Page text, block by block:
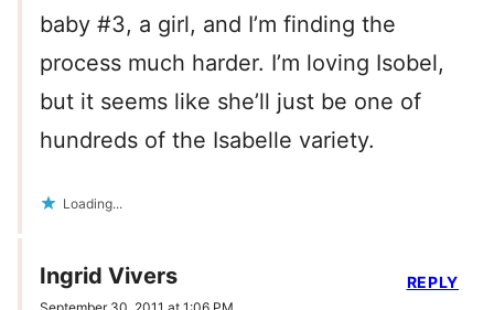
baby #3, a girl, and I’m finding the
process much harder. I’m loving Isobel,
but it seems like she’ll just be one of
hundreds of the Isabelle variety.
Loading...
Ingrid Vivers REPLY